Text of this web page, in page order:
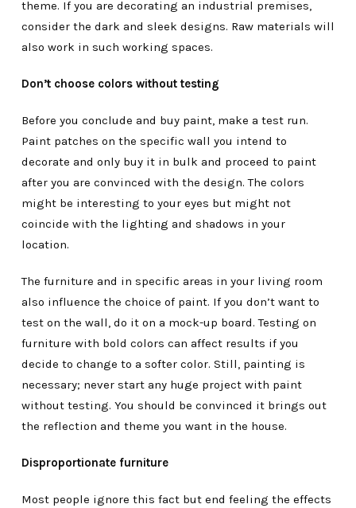
theme. If you are decorating an industrial premises,
consider the dark and sleek designs. Raw materials will
also work in such working spaces.
Don’t choose colors without testing
Before you conclude and buy paint, make a test run.
Paint patches on the specific wall you intend to
decorate and only buy it in bulk and proceed to paint
after you are convinced with the design. The colors
might be interesting to your eyes but might not
coincide with the lighting and shadows in your
location.
The furniture and in specific areas in your living room
also influence the choice of paint. If you don’t want to
test on the wall, do it on a mock-up board. Testing on
furniture with bold colors can affect results if you
decide to change to a softer color. Still, painting is
necessary; never start any huge project with paint
without testing. You should be convinced it brings out
the reflection and theme you want in the house.
Disproportionate furniture
Most people ignore this fact but end feeling the effects